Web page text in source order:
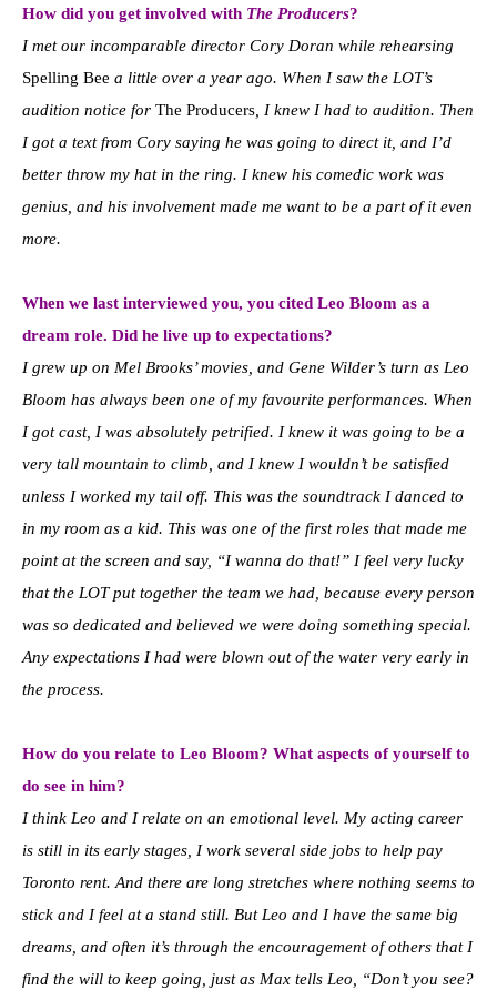
How did you get involved with The Producers?
I met our incomparable director Cory Doran while rehearsing
Spelling Bee a little over a year ago. When I saw the LOT’s
audition notice for The Producers , I knew I had to audition. Then
I got a text from Cory saying he was going to direct it, and I’d
better throw my hat in the ring. I knew his comedic work was
genius, and his involvement made me want to be a part of it even
more.
When we last interviewed you, you cited Leo Bloom as a
dream role. Did he live up to expectations?
I grew up on Mel Brooks’ movies, and Gene Wilder’s turn as Leo
Bloom has always been one of my favourite performances. When
I got cast, I was absolutely petrified. I knew it was going to be a
very tall mountain to climb, and I knew I wouldn’t be satisfied
unless I worked my tail off. This was the soundtrack I danced to
in my room as a kid. This was one of the first roles that made me
point at the screen and say, “I wanna do that!” I feel very lucky
that the LOT put together the team we had, because every person
was so dedicated and believed we were doing something special.
Any expectations I had were blown out of the water very early in
the process.
How do you relate to Leo Bloom? What aspects of yourself to
do see in him?
I think Leo and I relate on an emotional level. My acting career
is still in its early stages, I work several side jobs to help pay
Toronto rent. And there are long stretches where nothing seems to
stick and I feel at a stand still. But Leo and I have the same big
dreams, and often it’s through the encouragement of others that I
find the will to keep going, just as Max tells Leo, “Don’t you see?